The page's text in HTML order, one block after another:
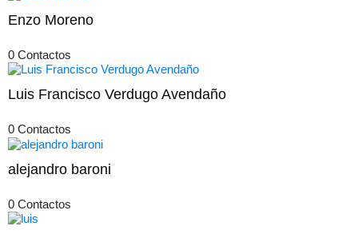
Enzo Moreno
0 Contactos
Luis Francisco Verdugo Avendaño
0 Contactos
alejandro baroni
0 Contactos